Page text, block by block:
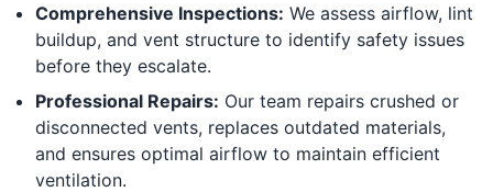
Comprehensive Inspections: We assess airflow, lint
buildup, and vent structure to identify safety issues
before they escalate.
Professional Repairs: Our team repairs crushed or
disconnected vents, replaces outdated materials,
and ensures optimal airflow to maintain efficient
ventilation.